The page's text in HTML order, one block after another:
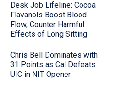
Desk Job Lifeline: Cocoa
Flavanols Boost Blood
Flow, Counter Harmful
Effects of Long Sitting
Chris Bell Dominates with
31 Points as Cal Defeats
UIC in NIT Opener